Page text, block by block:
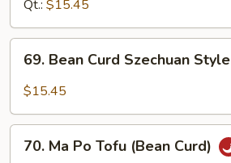
Peas
Qt.: $15.45
Bean
Curd
Style
69. Bean Curd Szechuan Style
$15.45
Ma70. Ma Po Tofu (Bean Curd)